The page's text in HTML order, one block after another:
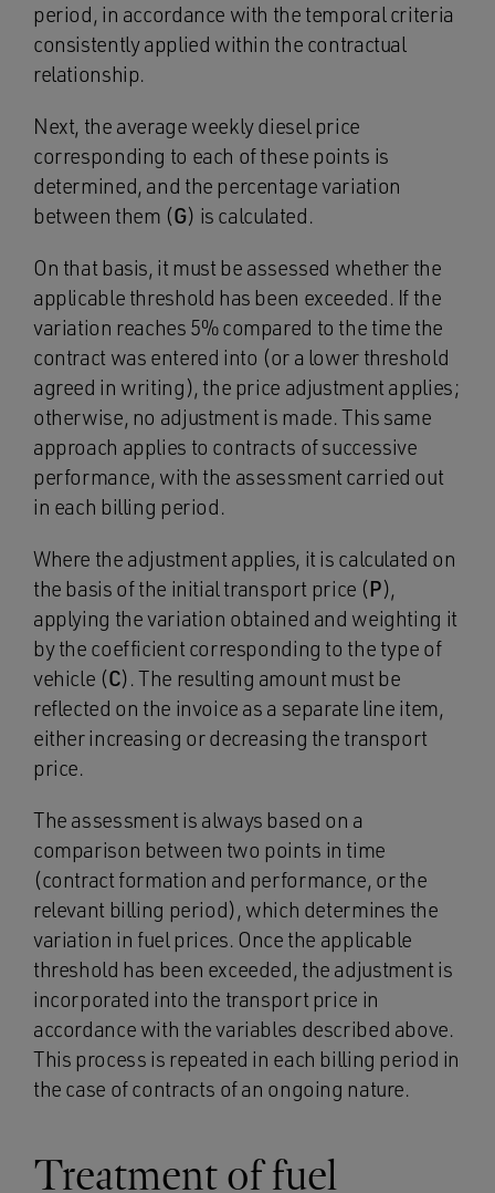
period, in accordance with the temporal criteria
consistently applied within the contractual
relationship.
Next, the average weekly diesel price
corresponding to each of these points is
determined, and the percentage variation
between them (G) is calculated.
On that basis, it must be assessed whether the
applicable threshold has been exceeded. If the
variation reaches 5% compared to the time the
contract was entered into (or a lower threshold
agreed in writing), the price adjustment applies;
otherwise, no adjustment is made. This same
approach applies to contracts of successive
performance, with the assessment carried out
in each billing period.
Where the adjustment applies, it is calculated on
the basis of the initial transport price (P),
applying the variation obtained and weighting it
by the coefficient corresponding to the type of
vehicle (C). The resulting amount must be
reflected on the invoice as a separate line item,
either increasing or decreasing the transport
price.
The assessment is always based on a
comparison between two points in time
(contract formation and performance, or the
relevant billing period), which determines the
variation in fuel prices. Once the applicable
threshold has been exceeded, the adjustment is
incorporated into the transport price in
accordance with the variables described above.
This process is repeated in each billing period in
the case of contracts of an ongoing nature.
Treatment of fuel